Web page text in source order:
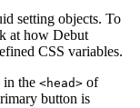
setting objects. To
at how Debut
CSS variables.
in the <head> of
button is